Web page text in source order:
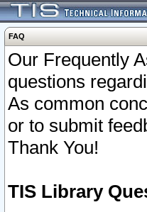
FAQ
Our Frequently
questions
As common
or to submit
Thank You!
TIS Library